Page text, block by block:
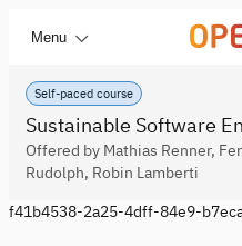
Menu
Self-paced course
Sustainable Software
Offered by Mathias Renner,
Rudolph, Robin Lamberti
f41b4538-2a25-4dff-84e9-